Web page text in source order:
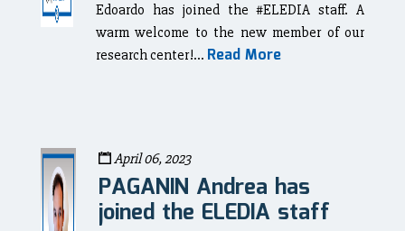
Edoardo has joined the #ELEDIA staff. A
warm welcome to the new member of our
research center!... Read More
April 06, 2023
PAGANIN Andrea has
joined the ELEDIA staff